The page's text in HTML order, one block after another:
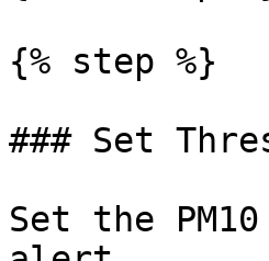
{% step %}
### Set
Set the